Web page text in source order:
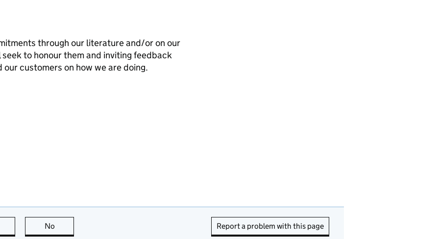
through our literature and/or on our
to honour them and inviting feedback
customers on how we are doing.
this page is useful
No Report a problem with this page